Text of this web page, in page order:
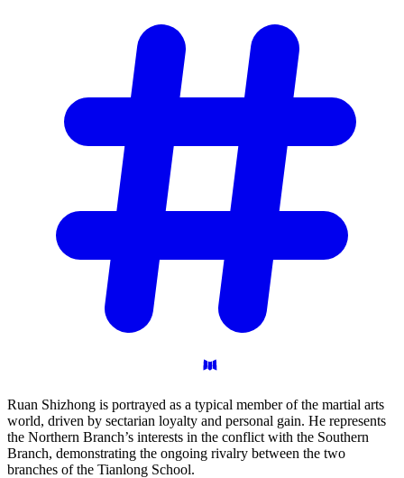
Ruan Shizhong is portrayed as a typical member of the martial arts
world, driven by sectarian loyalty and personal gain. He represents
the Northern Branch’s interests in the conflict with the Southern
Branch, demonstrating the ongoing rivalry between the two
branches of the Tianlong School.